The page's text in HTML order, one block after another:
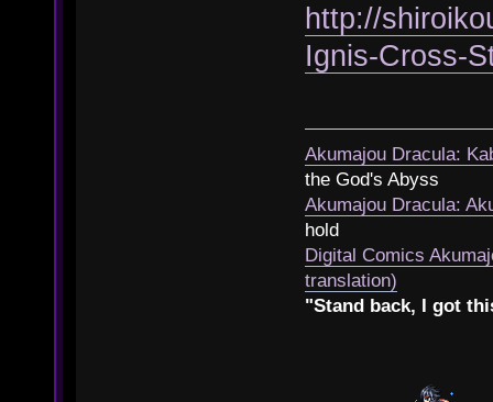
http://
Ignis-Cross-
Akumajou Dracula:
the God's Abyss
Akumajou Dracula:
hold
Digital Comics
translation)
"Stand back, I got